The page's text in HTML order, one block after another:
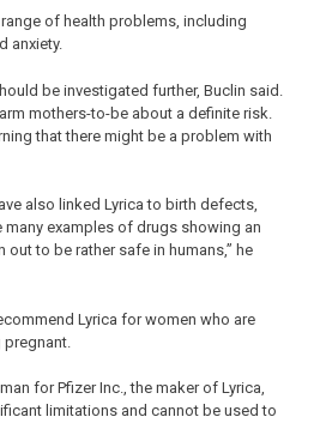
of health problems, including
anxiety.
be investigated further, Buclin said.
mothers-to-be about a definite risk.
that there might be a problem with
also linked Lyrica to birth defects,
many examples of drugs showing an
out to be rather safe in humans,” he
Lyrica for women who are
for Pfizer Inc., the maker of Lyrica,
limitations and cannot be used to